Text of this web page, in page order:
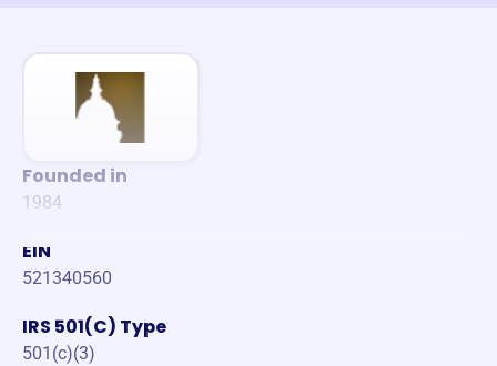
Founded in
1984
EIN
521340560
IRS 501(C) Type
501(c)(3)